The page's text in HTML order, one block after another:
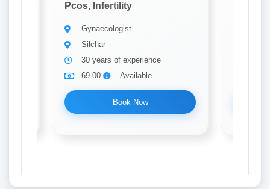
Pcos, Infertility
Gynaecologist
Silchar
30 years of experience
69.00
Available
Book Now